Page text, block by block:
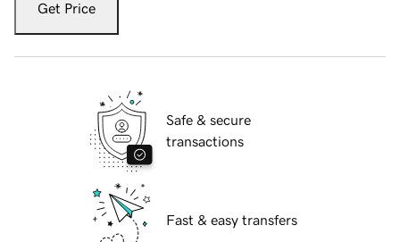
Get Price
Safe & secure
transactions
Fast & easy transfers